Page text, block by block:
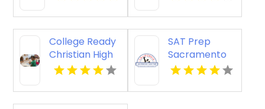
College Ready
Christian High
School in
PA
SAT Prep
Sacramento
CA